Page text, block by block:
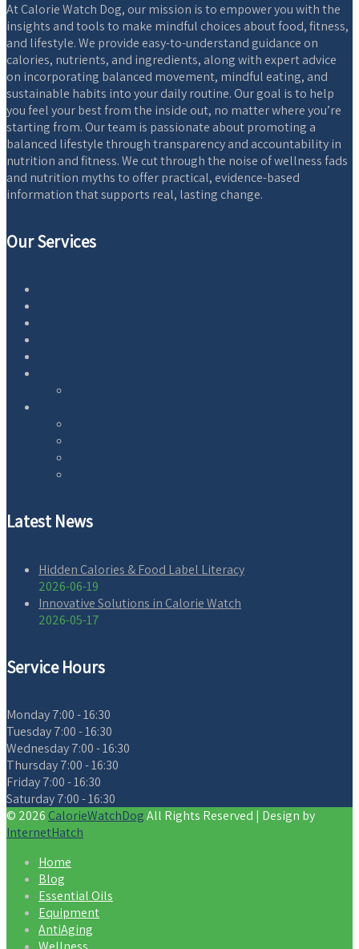
At Calorie Watch Dog, our mission is to empower you with the
insights and tools to make mindful choices about food, fitness,
and lifestyle. We provide easy-to-understand guidance on
calories, nutrients, and ingredients, along with expert advice
on incorporating balanced movement, mindful eating, and
sustainable habits into your daily routine. Our goal is to help
you feel your best from the inside out, no matter where you’re
starting from. Our team is passionate about promoting a
balanced lifestyle through transparency and accountability in
nutrition and fitness. We cut through the noise of wellness fads
and nutrition myths to offer practical, evidence-based
information that supports real, lasting change.
Our Services
Latest News
Hidden Calories & Food Label Literacy
2026-06-19
Innovative Solutions in Calorie Watch
2026-05-17
Service Hours
Monday7:00 - 16:30
Tuesday7:00 - 16:30
Wednesday7:00 - 16:30
Thursday7:00 - 16:30
Friday7:00 - 16:30
Saturday7:00 - 16:30
© 2026 CalorieWatchDogAll Rights Reserved | Design by
InternetHatch
Home
Blog
Essential Oils
Equipment
AntiAging